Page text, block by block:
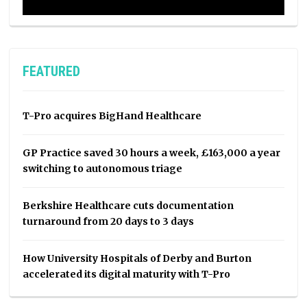
FEATURED
T-Pro acquires BigHand Healthcare
GP Practice saved 30 hours a week, £163,000 a year
switching to autonomous triage
Berkshire Healthcare cuts documentation
turnaround from 20 days to 3 days
How University Hospitals of Derby and Burton
accelerated its digital maturity with T-Pro